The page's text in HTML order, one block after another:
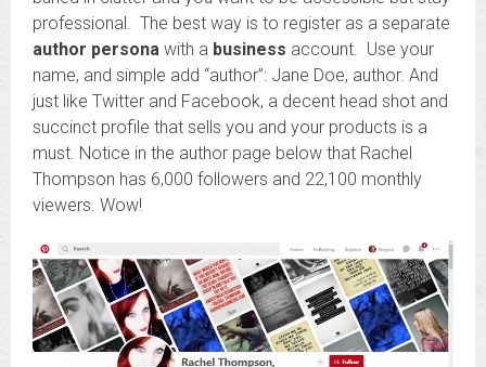
professional. The best way is to register as a separate
author persona with a business account. Use your
name, and simple add “author”: Jane Doe, author. And
just like Twitter and Facebook, a decent head shot and
succinct profile that sells you and your products is a
must. Notice in the author page below that Rachel
Thompson has 6,000 followers and 22,100 monthly
viewers. Wow!